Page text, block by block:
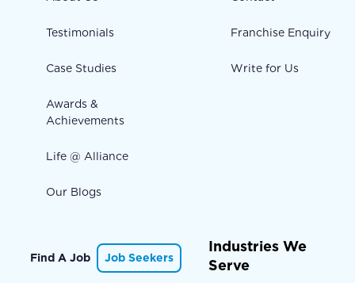
Testimonials
Case Studies
Awards &
Achievements
Life @ Alliance
Our Blogs
Franchise Enquiry
Write for Us
Find A Job Job Seekers
Industries We
Serve